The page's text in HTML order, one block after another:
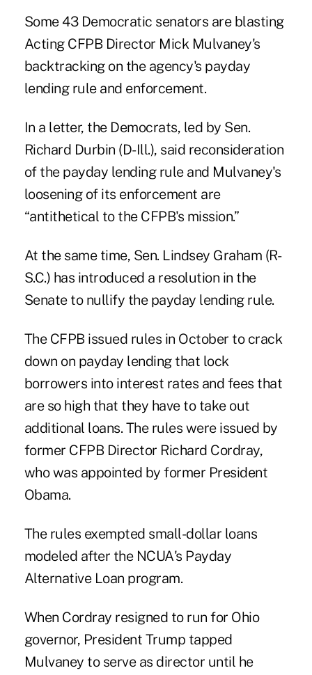
Some 43 Democratic senators are blasting
Acting CFPB Director Mick Mulvaney's
backtracking on the agency's payday
lending rule and enforcement.
In a letter, the Democrats, led by Sen.
Richard Durbin (D-Ill.), said reconsideration
of the payday lending rule and Mulvaney's
loosening of its enforcement are
“antithetical to the CFPB's mission.”
At the same time, Sen. Lindsey Graham (R-
S.C.) has introduced a resolution in the
Senate to nullify the payday lending rule.
The CFPB issued rules in October to crack
down on payday lending that lock
borrowers into interest rates and fees that
are so high that they have to take out
additional loans. The rules were issued by
former CFPB Director Richard Cordray,
who was appointed by former President
Obama.
The rules exempted small-dollar loans
modeled after the NCUA's Payday
Alternative Loan program.
When Cordray resigned to run for Ohio
governor, President Trump tapped
Mulvaney to serve as director until he